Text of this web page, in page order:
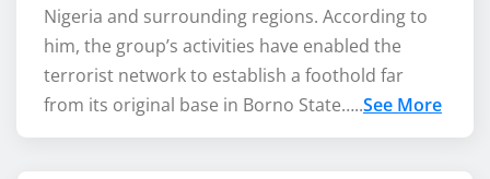
Nigeria and surrounding regions. According to
him, the group’s activities have enabled the
terrorist network to establish a foothold far
from its original base in Borno State…..See More